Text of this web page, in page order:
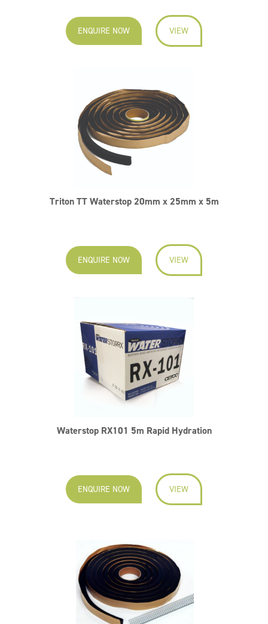
ENQUIRE NOW VIEW
Triton TT Waterstop 20mm x 25mm x 5m
ENQUIRE NOW VIEW
Waterstop RX101 5m Rapid Hydration
ENQUIRE NOW VIEW